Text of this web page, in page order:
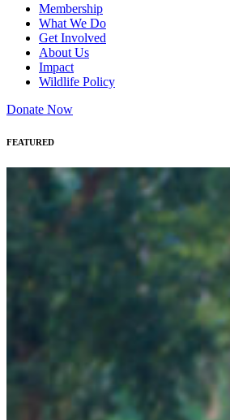
Membership
What We Do
Get Involved
About Us
Impact
Wildlife Policy
Donate Now
FEATURED